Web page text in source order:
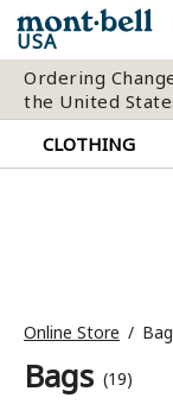
USA
Ordering
the United
CLOTHING
Online Store
Bags (19)